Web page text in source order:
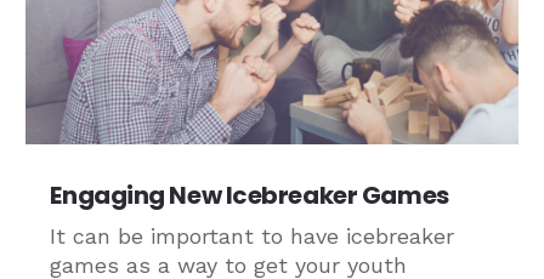
Engaging New Icebreaker Games
It can be important to have icebreaker
games as a way to get your youth